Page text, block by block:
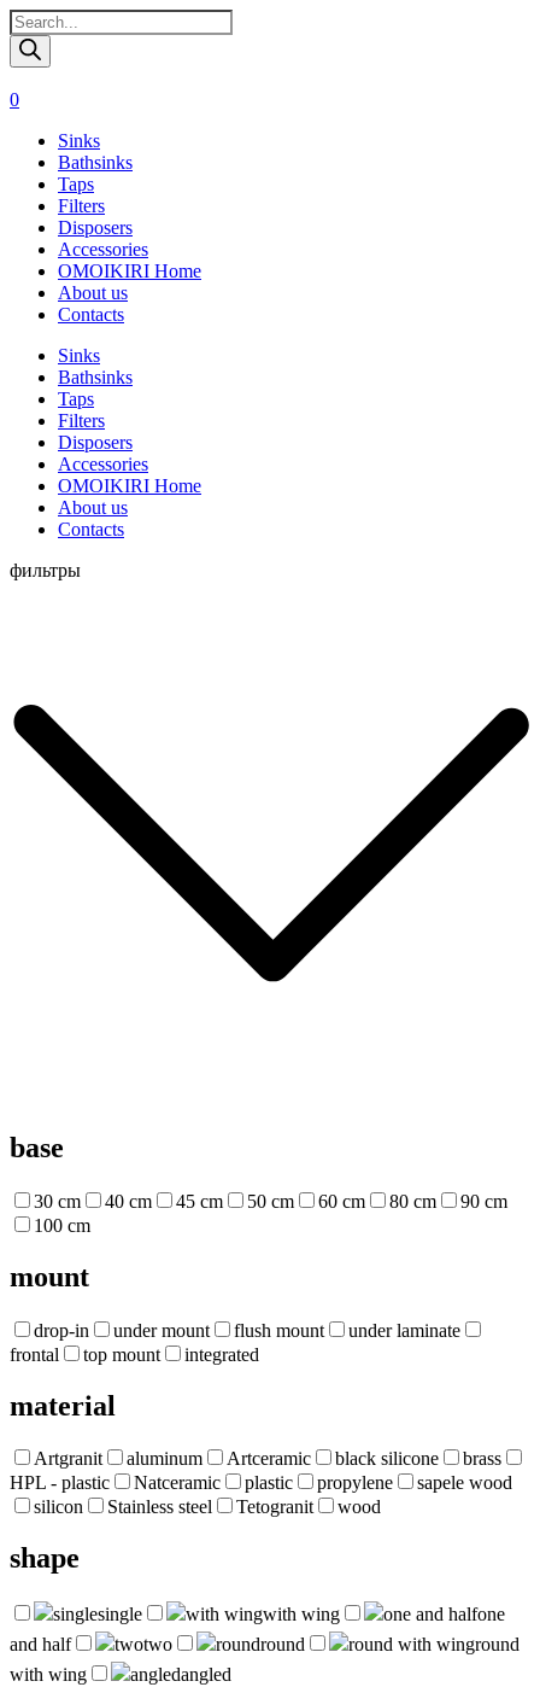
Поиск
товаров
0
Sinks
Bathsinks
Taps
Filters
Disposers
Accessories
OMOIKIRI Home
About us
Contacts
Sinks
Bathsinks
Taps
Filters
Disposers
Accessories
OMOIKIRI Home
About us
Contacts
Перейти
фильтры
base
30 cm 40 cm 45 cm 50 cm 60 cm 80 cm
90 cm
100 cm
mount
drop-in under mount flush mount
under laminate
frontal
top mount integrated
material
Artgranit aluminum Artceramic black silicone
brass
HPL - plastic
Natceramic plastic propylene
sapele wood
silicon
Stainless steel Tetogranit wood
shape
singlesingle with wingwith wing one and halfone
and half
twotwo roundround round with winground
with wing
angledangled